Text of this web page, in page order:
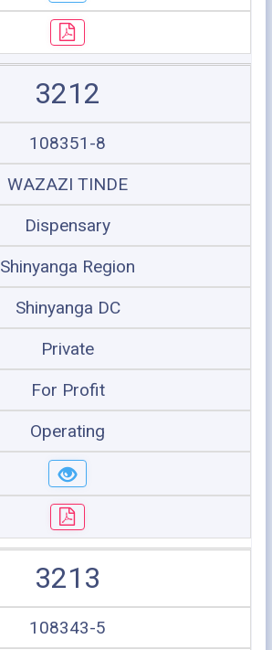
3212
108351-8
WAZAZI TINDE
Dispensary
Shinyanga Region
Shinyanga DC
Private
For Profit
Operating
3213
108343-5